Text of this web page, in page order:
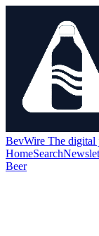
BevWire The digital
HomeSearch
Beer